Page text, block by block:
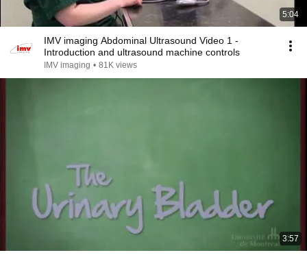
5:04
IMV imaging Abdominal Ultrasound Video 1 -
Introduction and ultrasound machine controls
IMV imaging • 81K views
3:57